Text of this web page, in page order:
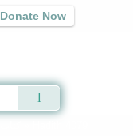
Donate Now